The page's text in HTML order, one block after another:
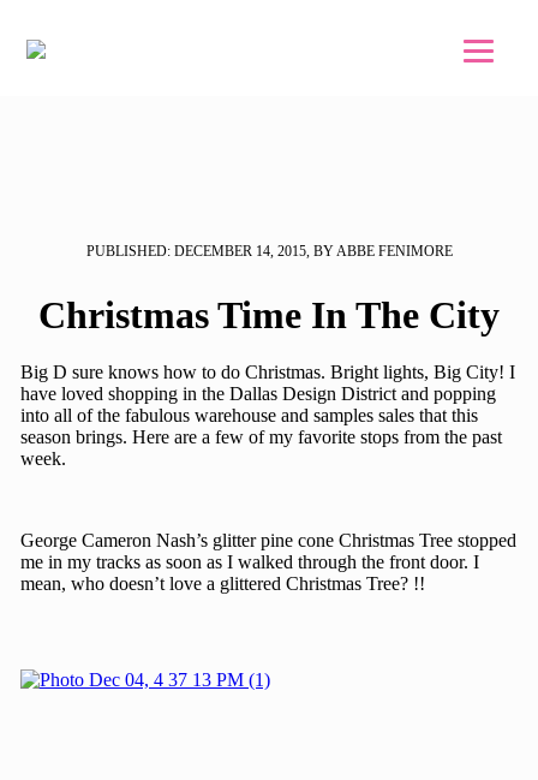
PUBLISHED: DECEMBER 14, 2015, BY ABBE FENIMORE
Christmas Time In The City
Big D sure knows how to do Christmas. Bright lights, Big City! I
have loved shopping in the Dallas Design District and popping
into all of the fabulous warehouse and samples sales that this
season brings. Here are a few of my favorite stops from the past
week.
George Cameron Nash’s glitter pine cone Christmas Tree stopped
me in my tracks as soon as I walked through the front door. I
mean, who doesn’t love a glittered Christmas Tree? !!